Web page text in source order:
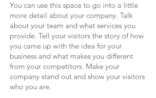
You can use this space to go into a little
more detail about your company. Talk
about your team and what services you
provide. Tell your visitors the story of how
you came up with the idea for your
business and what makes you different
from your competitors. Make your
company stand out and show your visitors
who you are.